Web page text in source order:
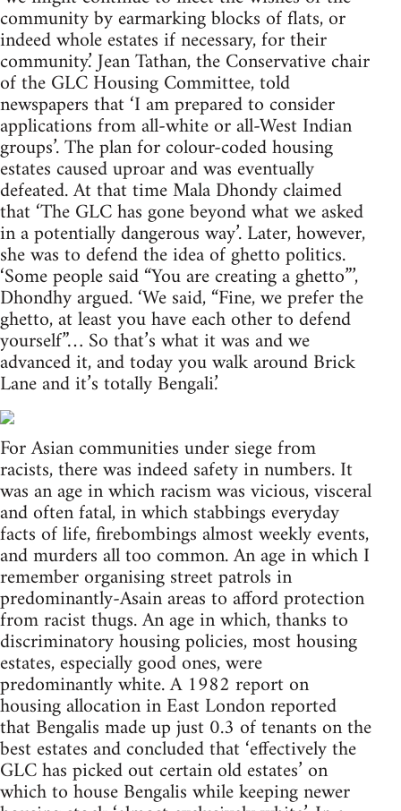
community by earmarking blocks of flats, or
indeed whole estates if necessary, for their
community.’ Jean Tathan, the Conservative chair
of the GLC Housing Committee, told
newspapers that ‘I am prepared to consider
applications from all-white or all-West Indian
groups’. The plan for colour-coded housing
estates caused uproar and was eventually
defeated. At that time Mala Dhondy claimed
that ‘The GLC has gone beyond what we asked
in a potentially dangerous way’. Later, however,
she was to defend the idea of ghetto politics.
‘Some people said “You are creating a ghetto”’,
Dhondhy argued. ‘We said, “Fine, we prefer the
ghetto, at least you have each other to defend
yourself”… So that’s what it was and we
advanced it, and today you walk around Brick
Lane and it’s totally Bengali.’
For Asian communities under siege from
racists, there was indeed safety in numbers. It
was an age in which racism was vicious, visceral
and often fatal, in which stabbings everyday
facts of life, firebombings almost weekly events,
and murders all too common. An age in which I
remember organising street patrols in
predominantly-Asain areas to afford protection
from racist thugs. An age in which, thanks to
discriminatory housing policies, most housing
estates, especially good ones, were
predominantly white. A 1982 report on
housing allocation in East London reported
that Bengalis made up just 0.3 of tenants on the
best estates and concluded that ‘effectively the
GLC has picked out certain old estates’ on
which to house Bengalis while keeping newer